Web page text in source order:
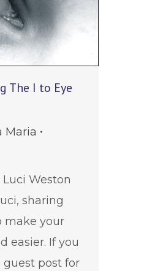
The I to Eye
Maria
Weston
sharing
make your
easier. If you
post for